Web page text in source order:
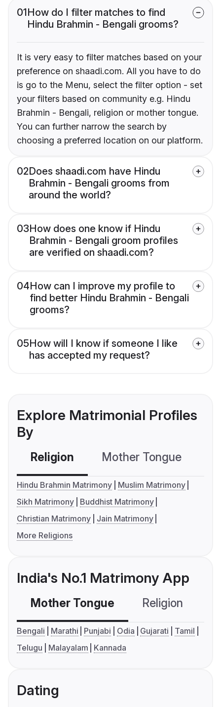
01How do I filter matches to find
Hindu Brahmin - Bengali grooms?
It is very easy to filter matches based on your
preference on shaadi.com. All you have to do
is go to the Menu, select the filter option - set
your filters based on community e.g. Hindu
Brahmin - Bengali, religion or mother tongue.
You can further narrow the search by
choosing a preferred location on our platform.
02Does shaadi.com have Hindu
Brahmin - Bengali grooms from
around the world?
03How does one know if Hindu
Brahmin - Bengali groom profiles
are verified on shaadi.com?
04How can I improve my profile to
find better Hindu Brahmin - Bengali
grooms?
05How will I know if someone I like
has accepted my request?
Explore Matrimonial Profiles
By
Religion Mother Tongue
Hindu Brahmin Matrimony
Muslim Matrimony
Sikh Matrimony
Buddhist Matrimony
Christian Matrimony
Jain Matrimony
More Religions
India's No.1 Matrimony App
Mother Tongue Religion
Bengali Marathi Punjabi Odia Gujarati
Tamil
Telugu
Malayalam Kannada
Dating